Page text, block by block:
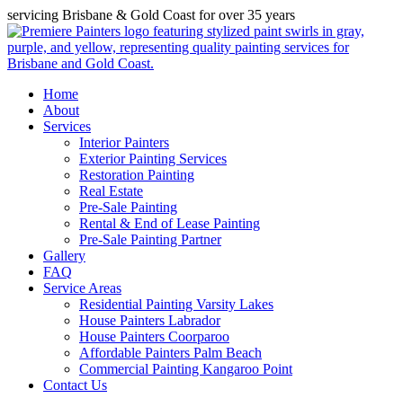
servicing Brisbane & Gold Coast for over 35 years
Home
About
Services
Interior Painters
Exterior Painting Services
Restoration Painting
Real Estate
Pre-Sale Painting
Rental & End of Lease Painting
Pre-Sale Painting Partner
Gallery
FAQ
Service Areas
Residential Painting Varsity Lakes
House Painters Labrador
House Painters Coorparoo
Affordable Painters Palm Beach
Commercial Painting Kangaroo Point
Contact Us